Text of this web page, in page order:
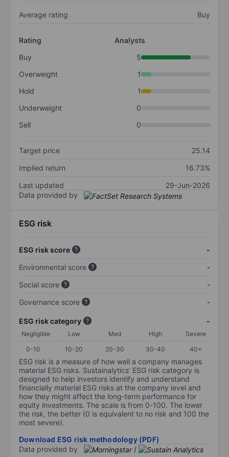
Average rating Buy
Rating
Analysts
Buy
5
Overweight
1
Hold
1
Underweight
0
Sell
0
Target price
25.14
Implied return
16.73%
Last updated
29-Jun-2026
Data provided by
ESG risk
ESG risk score
-
Environmental score
-
Social score
-
Governance score
-
ESG risk category -
Negligible Low Med High
Severe
0-10
10-20 20-30 30-40 40+
ESG risk is a measure of how well a company manages
material ESG risks. Sustainalytics’ ESG risk category is
designed to help investors identify and understand
financially material ESG risks at the company level and
how they might affect the long-term performance for
equity investments. The scale is from 0-100. The lower
the risk, the better (0 is equivalent to no risk and 100 the
most severe).
Download ESG risk methodology (PDF)
Data provided by
/